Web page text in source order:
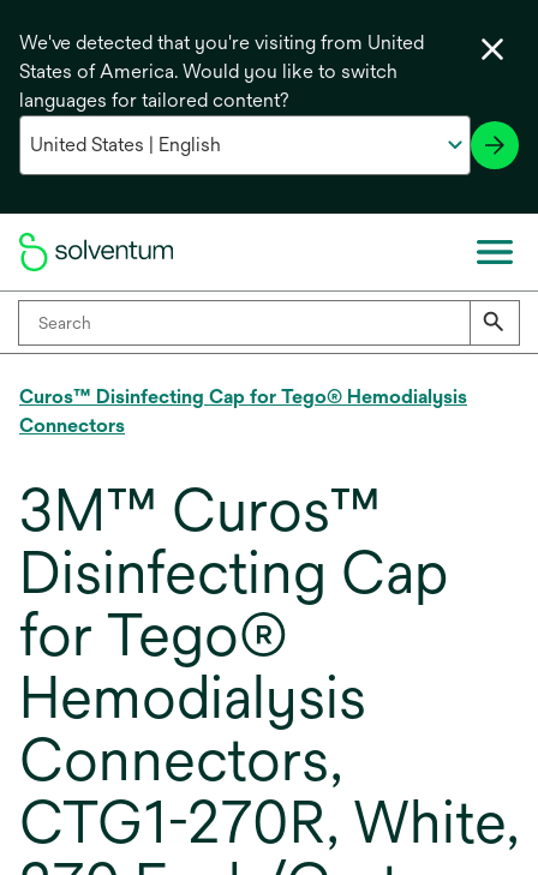
We've detected that you're visiting from United
States of America. Would you like to switch
languages for tailored content?
Curos™ Disinfecting Cap for Tego® Hemodialysis
Connectors
3M™ Curos™
Disinfecting Cap
for Tego®
Hemodialysis
Connectors,
CTG1-270R, White,